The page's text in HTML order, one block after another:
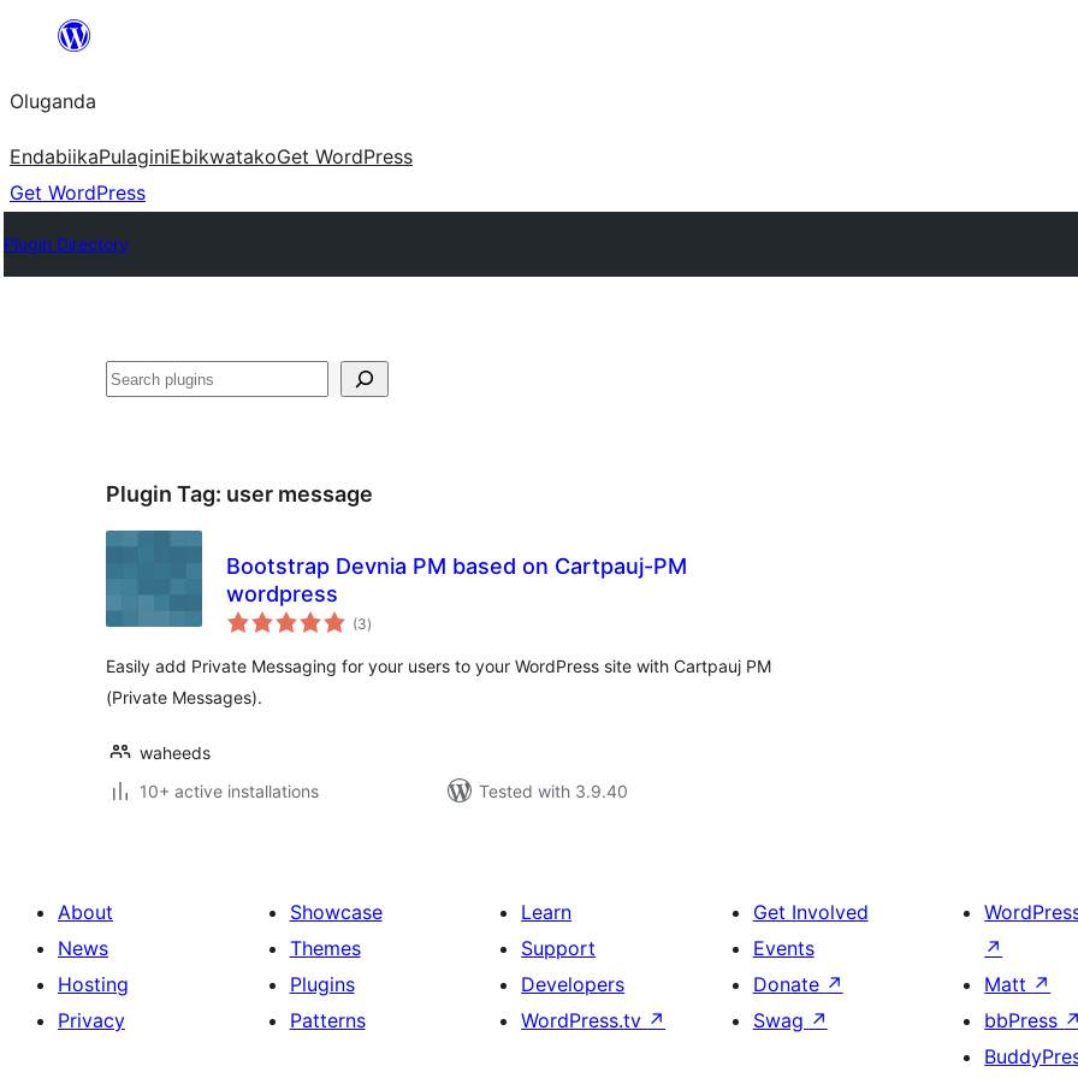
Bukka
Oluganda
EndabiikaPulaginiEbikwatakoGet WordPress
Get WordPress
Plugin Directory
Noonya
Plugin Tag: user message
Bootstrap Devnia PM based on Cartpauj-PM
wordpress
(3total
ratings
)
Easily add Private Messaging for your users to your WordPress site with Cartpauj PM
(Private Messages).
waheeds
10+ active installations
Tested with 3.9.40
About
News
Hosting
Privacy
Showcase
Themes
Plugins
Patterns
Learn
Support
Developers
WordPress.tv ↗
Get Involved
Events
Donate ↗
Swag ↗
↗
Matt ↗
bbPress